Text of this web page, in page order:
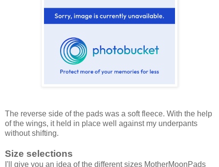
The reverse side of the pads was a soft fleece. With the help
of the wings, it held in place well against my underpants
without shifting.
Size selections
I'll give you an idea of the different sizes MotherMoonPads